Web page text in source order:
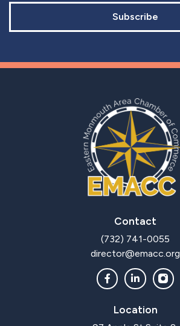
Subscribe
Contact
(732) 741-0055
director@emacc.org
Location